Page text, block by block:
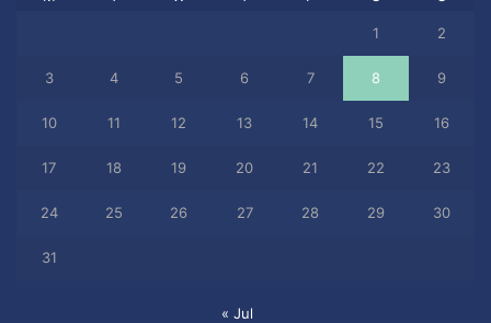
1 2
3 4 5 6 7 8 9
10 11 12 13 14 15 16
17 18 19 20 21 22 23
24 25 26 27 28 29 30
31
« Jul